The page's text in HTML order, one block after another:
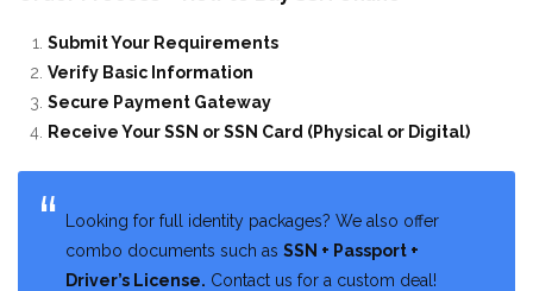
Submit Your Requirements
Verify Basic Information
Secure Payment Gateway
Receive Your SSN or SSN Card (Physical or Digital)
Looking for full identity packages? We also offer
combo documents such as SSN + Passport +
Driver’s License. Contact us for a custom deal!